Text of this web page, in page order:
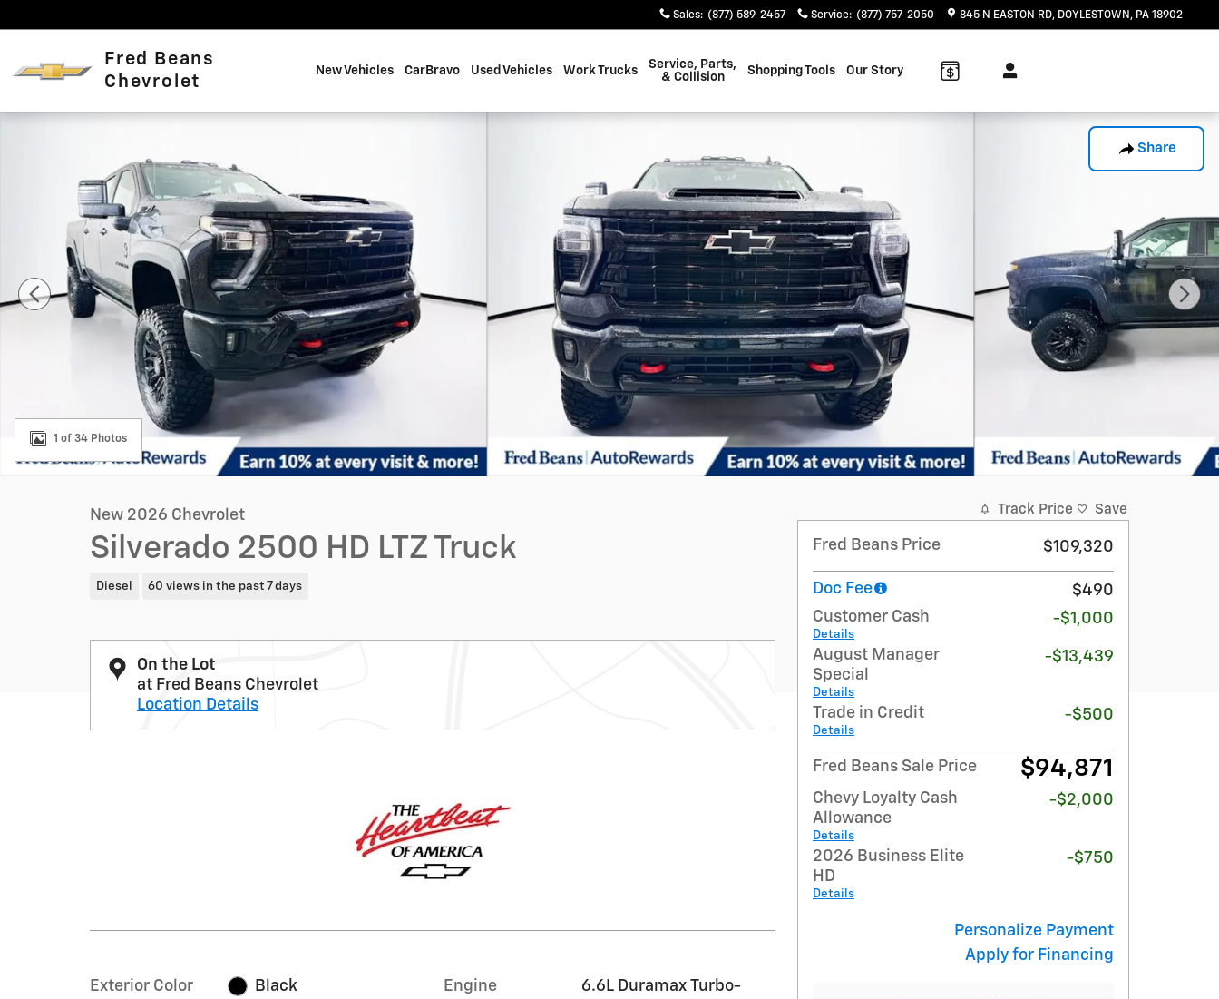
Sales: (877) 589-2457 Service: (877) 757-2050 845 N EASTON RD DOYLESTOWN , PA 18902
Fred Beans
Chevrolet
New Vehicles CarBravo Used Vehicles Work Trucks
Service, Parts,
& Collision
Shopping Tools Our Story
Share
New 2026 Chevrolet Silverado 2500 HD LTZ Truck Photo 1 of 34
1 of 34 Photos
New 2026 Chevrolet
Silverado 2500 HD LTZ Truck
Diesel 60 views in the past 7 days
On the Lot
at Fred Beans Chevrolet
Location Details
Exterior Color Black Engine
6.6L Duramax Turbo-
Track Price Save
Fred Beans Price $109,320
Doc Fee
$490
Customer Cash
Details
-$1,000
August Manager
Special
Details
-$13,439
Trade in Credit
Details
-$500
Fred Beans Sale Price $94,871
Chevy Loyalty Cash
Allowance
Details
-$2,000
2026 Business Elite
HD
Details
-$750
Personalize Payment
Apply for Financing